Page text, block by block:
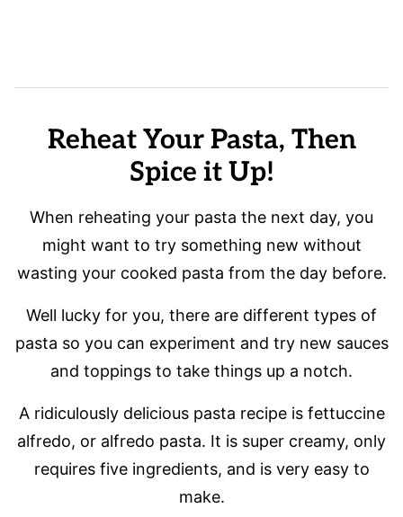
Reheat Your Pasta, Then
Spice it Up!
When reheating your pasta the next day, you
might want to try something new without
wasting your cooked pasta from the day before.
Well lucky for you, there are different types of
pasta so you can experiment and try new sauces
and toppings to take things up a notch.
A ridiculously delicious pasta recipe is fettuccine
alfredo, or alfredo pasta. It is super creamy, only
requires five ingredients, and is very easy to
make.